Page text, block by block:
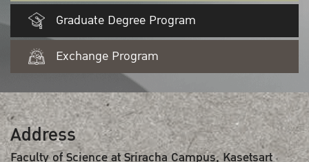
Graduate Degree Program
Exchange Program
Address
Faculty of Science at Sriracha Campus, Kasetsart